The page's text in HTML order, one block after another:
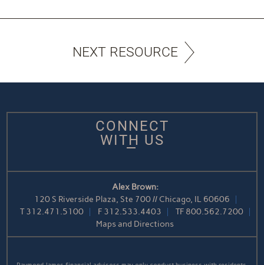
NEXT RESOURCE
CONNECT
WITH US
Alex Brown:
120 S Riverside Plaza, Ste 700 // Chicago, IL 60606
T312.471.5100 F 312.533.4403 TF 800.562.7200
Maps and Directions